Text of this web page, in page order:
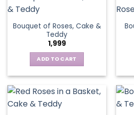
Bouquet of Roses, Cake &
Teddy
1,999
ADD TO CART